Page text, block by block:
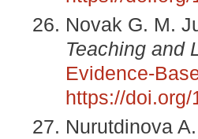
Novak G. M.
Teaching and
https://
Nurutdinova